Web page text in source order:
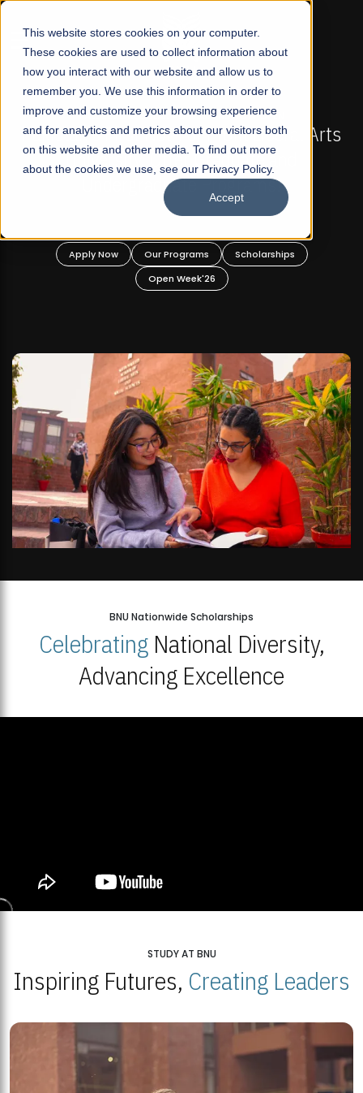
This website stores cookies on your computer.
These cookies are used to collect information about
how you interact with our website and allow us to
remember you. We use this information in order to
improve and customize your browsing experience
and for analytics and metrics about our visitors both
on this website and other media. To find out more
about the cookies we use, see our Privacy Policy.
Accept
☰
FALL 2026 REGULAR ADMISSIONS NOW OPEN
Mariam Dawood School of Visual Arts and
Design
BFA Visual Arts
Our Programs
BNU Nationwide Scholarships
CelebratingNational Diversity,
Advancing Excellence
STUDY AT BNU
Inspiring Futures, Creating Leaders